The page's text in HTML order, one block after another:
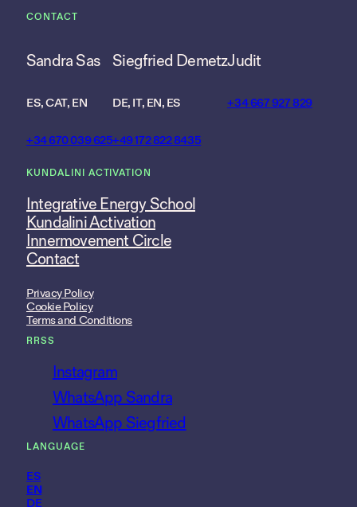
CONTACT
Sandra Sas
ES, CAT, EN
+34 670 039 625
Siegfried Demetz
DE, IT, EN, ES
+49 172 822 8435
Judit
+34 667 927 829
KUNDALINI ACTIVATION
Integrative Energy School
Kundalini Activation
Innermovement Circle
Contact
Privacy Policy
Cookie Policy
Terms and Conditions
RRSS
Instagram
WhatsApp Sandra
WhatsApp Siegfried
LANGUAGE
ES
EN
DE